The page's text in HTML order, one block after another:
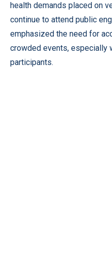
health demands placed on
continue to attend public
emphasized the need for
crowded events, especially
participants.